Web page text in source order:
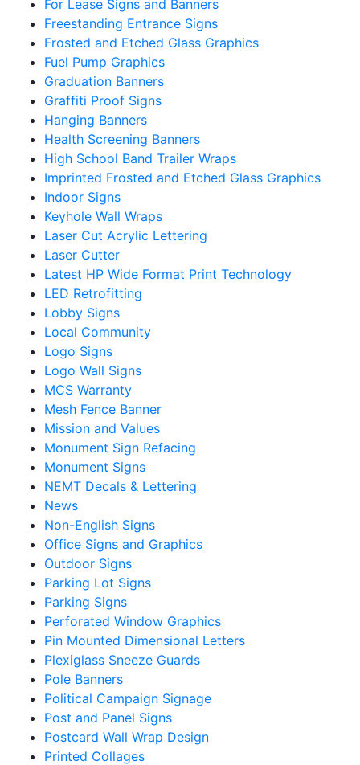
For Lease Signs and Banners
Freestanding Entrance Signs
Frosted and Etched Glass Graphics
Fuel Pump Graphics
Graduation Banners
Graffiti Proof Signs
Hanging Banners
Health Screening Banners
High School Band Trailer Wraps
Imprinted Frosted and Etched Glass Graphics
Indoor Signs
Keyhole Wall Wraps
Laser Cut Acrylic Lettering
Laser Cutter
Latest HP Wide Format Print Technology
LED Retrofitting
Lobby Signs
Local Community
Logo Signs
Logo Wall Signs
MCS Warranty
Mesh Fence Banner
Mission and Values
Monument Sign Refacing
Monument Signs
NEMT Decals & Lettering
News
Non-English Signs
Office Signs and Graphics
Outdoor Signs
Parking Lot Signs
Parking Signs
Perforated Window Graphics
Pin Mounted Dimensional Letters
Plexiglass Sneeze Guards
Pole Banners
Political Campaign Signage
Post and Panel Signs
Postcard Wall Wrap Design
Printed Collages